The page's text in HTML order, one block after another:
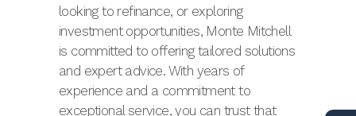
looking to refinance, or exploring
investment opportunities, Monte Mitchell
is committed to offering tailored solutions
and expert advice. With years of
experience and a commitment to
exceptional service, you can trust that